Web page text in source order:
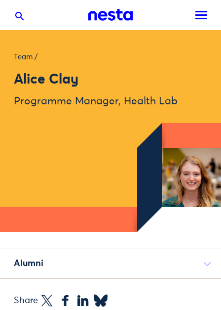
Team /
Alice Clay
Programme Manager, Health Lab
Alumni
Share